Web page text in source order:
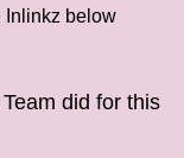
Inlinkz below
did for this